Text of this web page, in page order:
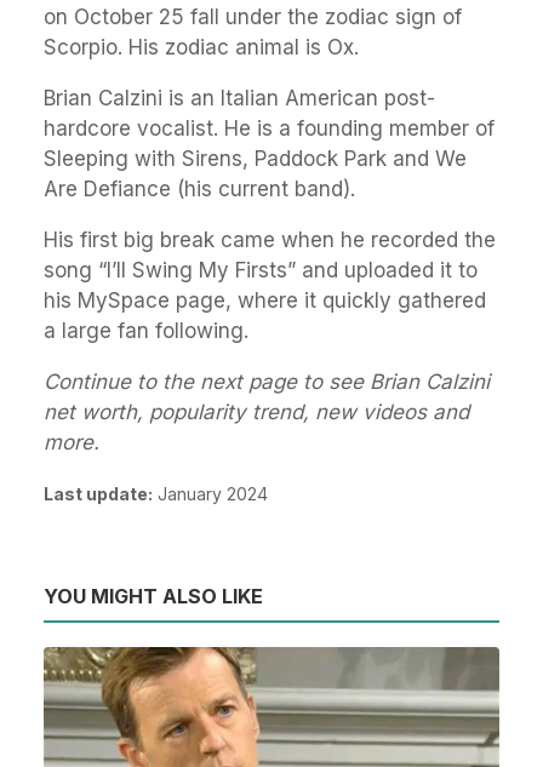
on October 25 fall under the zodiac sign of
Scorpio. His zodiac animal is Ox.
Brian Calzini is an Italian American post-
hardcore vocalist. He is a founding member of
Sleeping with Sirens, Paddock Park and We
Are Defiance (his current band).
His first big break came when he recorded the
song “I’ll Swing My Firsts” and uploaded it to
his MySpace page, where it quickly gathered
a large fan following.
Continue to the next page to see Brian Calzini
net worth, popularity trend, new videos and
more.
Last update: January 2024
YOU MIGHT ALSO LIKE